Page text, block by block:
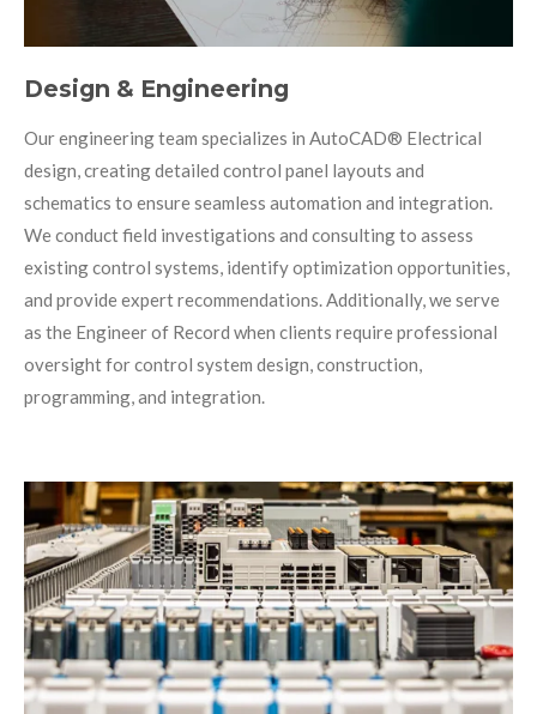
Design & Engineering
Our engineering team specializes in AutoCAD® Electrical
design, creating detailed control panel layouts and
schematics to ensure seamless automation and integration.
We conduct field investigations and consulting to assess
existing control systems, identify optimization opportunities,
and provide expert recommendations. Additionally, we serve
as the Engineer of Record when clients require professional
oversight for control system design, construction,
programming, and integration.